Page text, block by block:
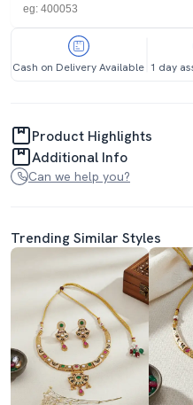
Cash on Delivery Available 1 day
Product Highlights
Additional Info
Can we help you?
Trending Similar Styles